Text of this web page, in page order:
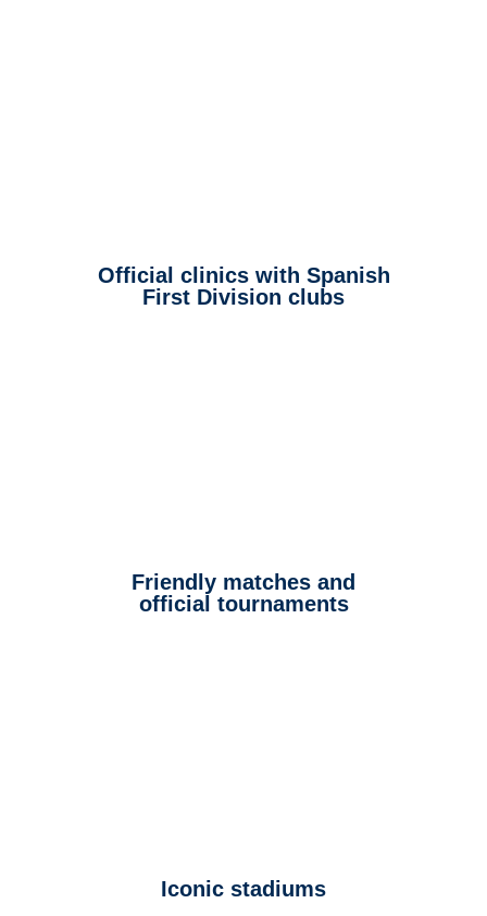
Official clinics with Spanish
First Division clubs
Friendly matches and
official tournaments
Iconic stadiums